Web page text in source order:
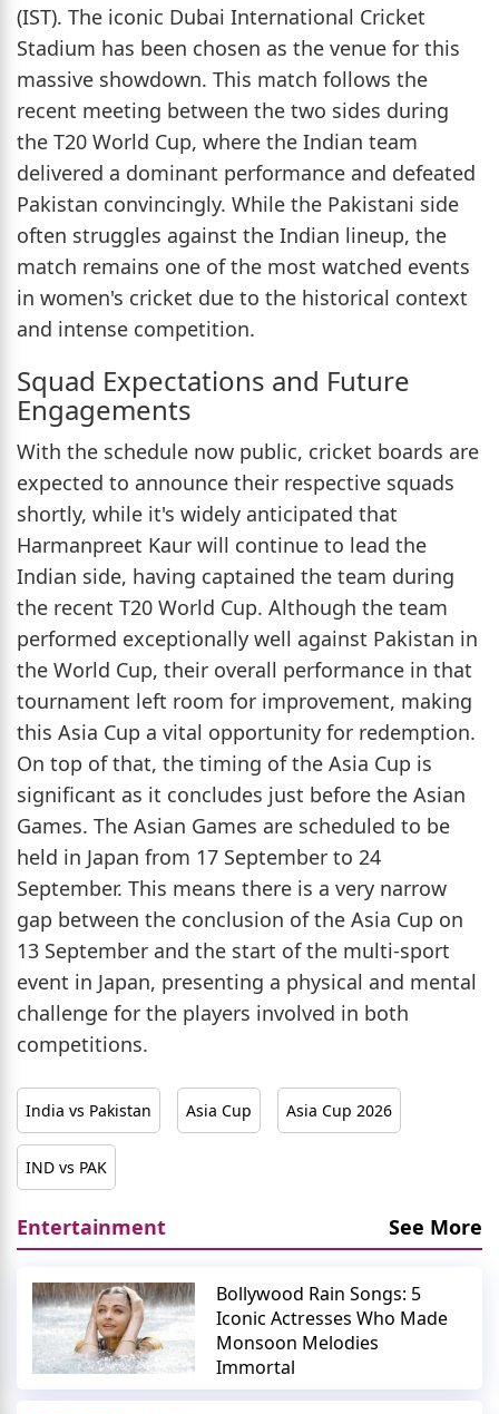
(IST). The iconic Dubai International Cricket
Stadium has been chosen as the venue for this
massive showdown. This match follows the
recent meeting between the two sides during
the T20 World Cup, where the Indian team
delivered a dominant performance and defeated
Pakistan convincingly. While the Pakistani side
often struggles against the Indian lineup, the
match remains one of the most watched events
in women's cricket due to the historical context
and intense competition.
Squad Expectations and Future
Engagements
With the schedule now public, cricket boards are
expected to announce their respective squads
shortly, while it's widely anticipated that
Harmanpreet Kaur will continue to lead the
Indian side, having captained the team during
the recent T20 World Cup. Although the team
performed exceptionally well against Pakistan in
the World Cup, their overall performance in that
tournament left room for improvement, making
this Asia Cup a vital opportunity for redemption.
On top of that, the timing of the Asia Cup is
significant as it concludes just before the Asian
Games. The Asian Games are scheduled to be
held in Japan from 17 September to 24
September. This means there is a very narrow
gap between the conclusion of the Asia Cup on
13 September and the start of the multi-sport
event in Japan, presenting a physical and mental
challenge for the players involved in both
competitions.
India vs Pakistan Asia Cup Asia Cup 2026
IND vs PAK
Entertainment See More
Bollywood Rain Songs: 5
Iconic Actresses Who Made
Monsoon Melodies
Immortal